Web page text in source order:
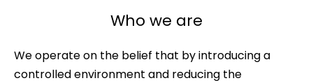
Who we are
We operate on the belief that by introducing a
controlled environment and reducing the